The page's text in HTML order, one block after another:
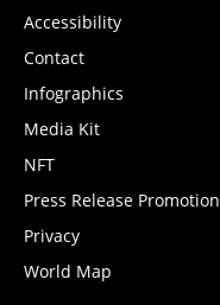
Accessibility
Contact
Infographics
Media Kit
NFT
Press Release Promotion
Privacy
World Map